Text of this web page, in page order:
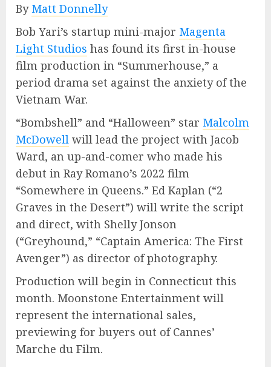
By Matt Donnelly
Bob Yari’s startup mini-major Magenta
Light Studios has found its first in-house
film production in “Summerhouse,” a
period drama set against the anxiety of the
Vietnam War.
“Bombshell” and “Halloween” star Malcolm
McDowell will lead the project with Jacob
Ward, an up-and-comer who made his
debut in Ray Romano’s 2022 film
“Somewhere in Queens.” Ed Kaplan (“2
Graves in the Desert”) will write the script
and direct, with Shelly Jonson
(“Greyhound,” “Captain America: The First
Avenger”) as director of photography.
Production will begin in Connecticut this
month. Moonstone Entertainment will
represent the international sales,
previewing for buyers out of Cannes’
Marche du Film.